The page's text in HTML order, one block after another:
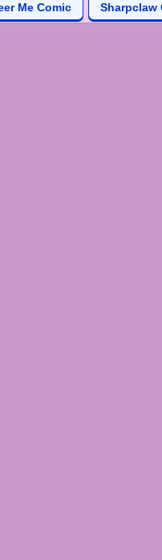
Me Comic Sharpclaw